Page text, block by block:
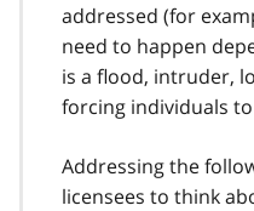
addressed (for
need to happen
is a flood, intruder,
forcing individuals
Addressing the
licensees to think